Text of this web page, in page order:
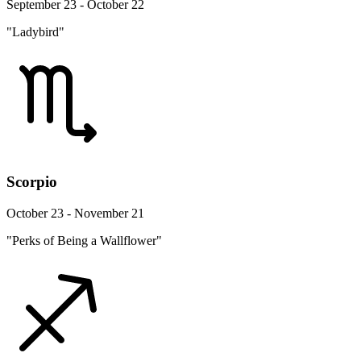
September 23 - October 22
"Ladybird"
Scorpio
October 23 - November 21
"Perks of Being a Wallflower"